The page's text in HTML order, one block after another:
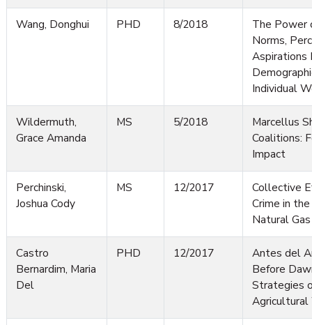
Wang, Donghui PHD 8/2018
The Power
Norms,
Individual
Wildermuth,
Grace Amanda
MS 5/2018
Marcellus
Coalitions:
Impact
Perchinski,
Joshua Cody
MS 12/2017
Collective
Crime in
Natural
Castro
Bernardim, Maria
Del
PHD 12/2017
Antes del
Before
Strategies
Agricultural